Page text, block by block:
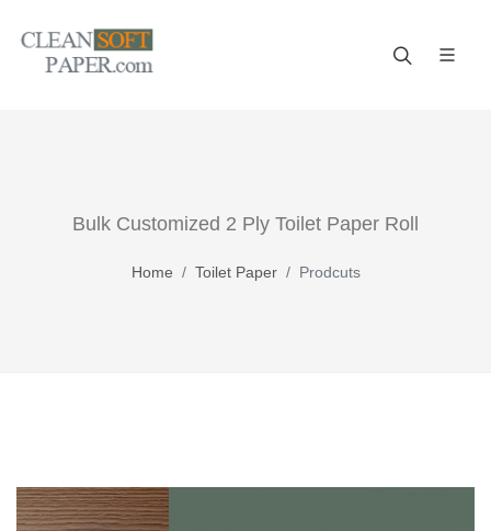
Bulk Customized 2 Ply Toilet Paper Roll
Home Toilet Paper Prodcuts